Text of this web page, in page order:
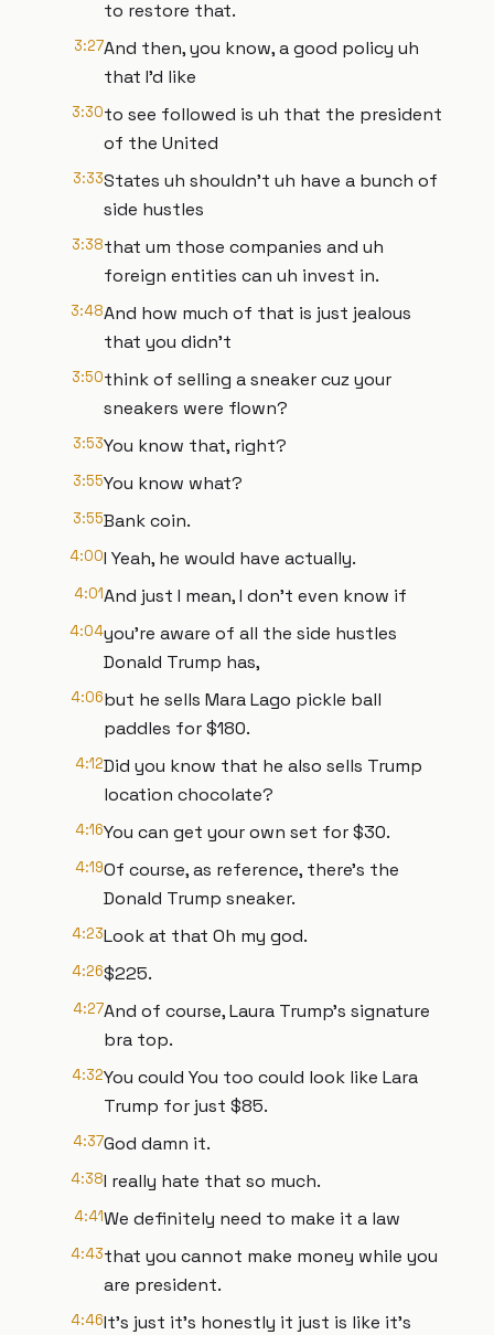
to restore that.
3:27And then, you know, a good policy uh
that I'd like
3:30to see followed is uh that the president
of the United
3:33States uh shouldn't uh have a bunch of
side hustles
3:38that um those companies and uh
foreign entities can uh invest in.
3:48And how much of that is just jealous
that you didn't
3:50think of selling a sneaker cuz your
sneakers were flown?
3:53You know that, right?
3:55You know what?
3:55Bank coin.
4:00I Yeah, he would have actually.
4:01And just I mean, I don't even know if
4:04you're aware of all the side hustles
Donald Trump has,
4:06but he sells Mara Lago pickle ball
paddles for $180.
4:12Did you know that he also sells Trump
location chocolate?
4:16You can get your own set for $30.
4:19Of course, as reference, there's the
Donald Trump sneaker.
4:23Look at that Oh my god.
4:26$225.
4:27And of course, Laura Trump's signature
bra top.
4:32You could You too could look like Lara
Trump for just $85.
4:37God damn it.
4:38I really hate that so much.
4:41We definitely need to make it a law
4:43that you cannot make money while you
are president.
4:46It's just it's honestly it just is like it's